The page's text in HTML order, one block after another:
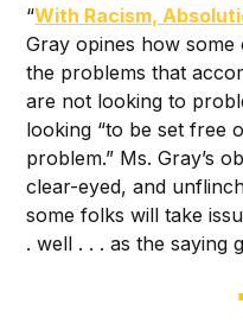
“With Racism,
Gray opines how
the problems that
are not looking to
looking “to be set free
problem.” Ms. Gray’s
clear-eyed, and
some folks will take
. well . . . as the saying